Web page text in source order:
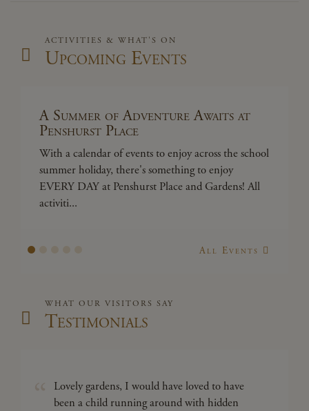
ACTIVITIES & WHAT'S ON
Upcoming Events
A Summer of Adventure Awaits at
Penshurst Place
With a calendar of events to enjoy across the school
summer holiday, there's something to enjoy
EVERY DAY at Penshurst Place and Gardens! All
activiti...
All Events
WHAT OUR VISITORS SAY
Testimonials
Lovely gardens, I would have loved to have
been a child running around with hidden